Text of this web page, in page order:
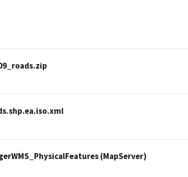
(MapServer)